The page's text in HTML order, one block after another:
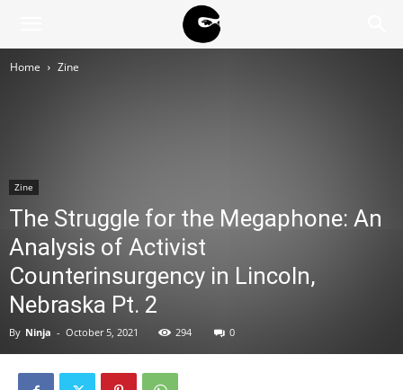
NINJA
Home Zine
Zine
The Struggle for the Megaphone: An
Analysis of Activist
Counterinsurgency in Lincoln,
Nebraska Pt. 2
By Ninja - October 5, 2021 294 0